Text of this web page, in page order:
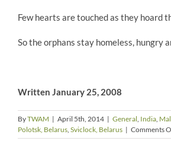
Few hearts are touched as they hoard
So the orphans stay homeless, hungry
Written January 25, 2008
ByTWAM | April 5th, 2014 | General, India,
Polotsk, Belarus, Sviclock, Belarus | Comments